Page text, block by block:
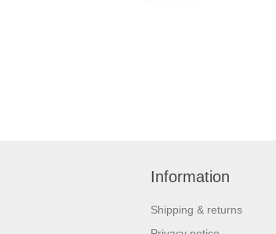
Information
Shipping & returns